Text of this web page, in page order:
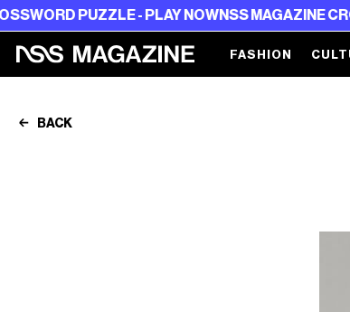
PUZZLE - PLAY NOWNSS MAGAZINE
FASHION
BACK